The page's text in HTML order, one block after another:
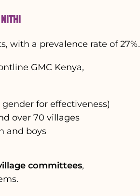
with a prevalence rate of 27%.
GMC Kenya,
for effectiveness)
over 70 villages
and boys
committees,